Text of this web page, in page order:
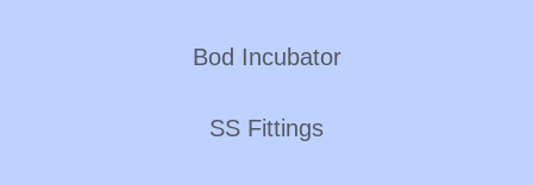
Bod Incubator
SS Fittings